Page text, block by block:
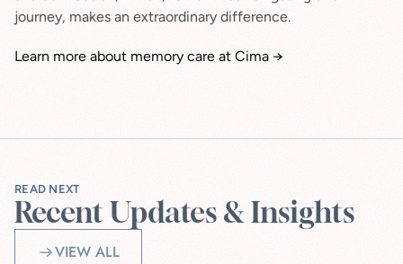
journey, makes an extraordinary difference.
Learn more about memory care at Cima →
READ NEXT
Recent Updates & Insights
VIEW ALL